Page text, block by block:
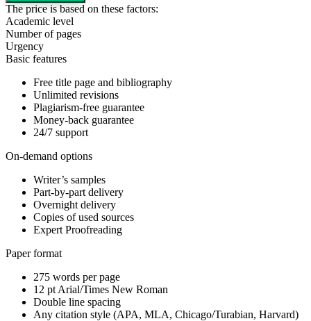
The price is based on these factors:
Academic level
Number of pages
Urgency
Basic features
Free title page and bibliography
Unlimited revisions
Plagiarism-free guarantee
Money-back guarantee
24/7 support
On-demand options
Writer’s samples
Part-by-part delivery
Overnight delivery
Copies of used sources
Expert Proofreading
Paper format
275 words per page
12 pt Arial/Times New Roman
Double line spacing
Any citation style (APA, MLA, Chicago/Turabian, Harvard)